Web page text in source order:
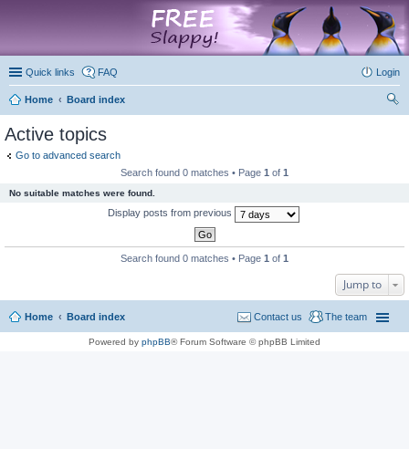
Quick links FAQ Login
Home
Board index
Active topics
Go to advanced search
Search found 0 matches • Page 1 of 1
No suitable matches were found.
Display posts from previous
Search found 0 matches • Page 1 of 1
Jump to
Home Board index The team
Contact us
Powered by phpBB® Forum Software © phpBB Limited